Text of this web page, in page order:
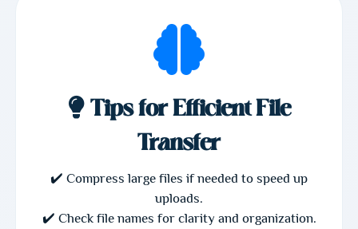
Tips for Efficient File
Transfer
✔️ Compress large files if needed to speed up
uploads.
✔️ Check file names for clarity and organization.